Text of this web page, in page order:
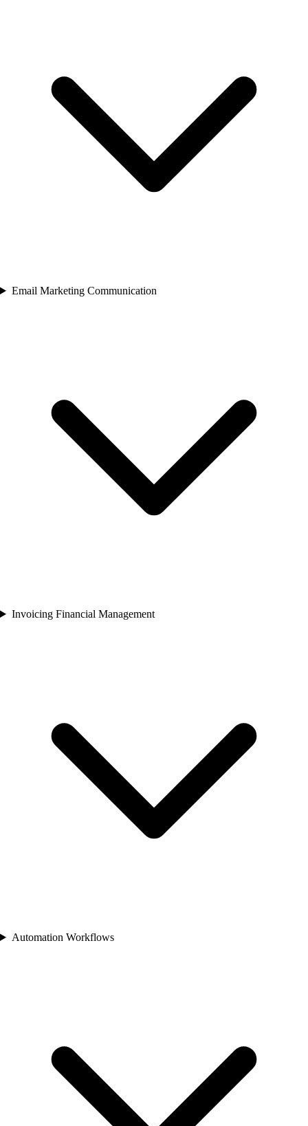
Email Marketing Communication
Invoicing Financial Management
Automation Workflows